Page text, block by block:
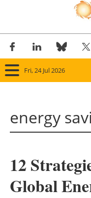
Fri, 24 Jul 2026
energy
12
Global